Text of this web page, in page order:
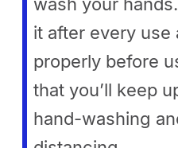
it after every use
properly before
that you’ll keep
hand-washing